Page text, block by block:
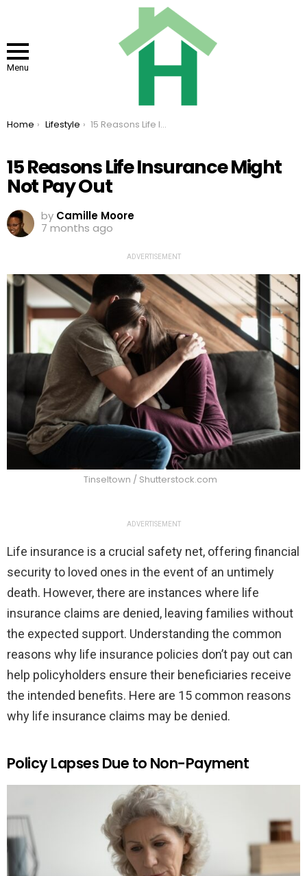
Menu
You are here:
Home Lifestyle 15 Reasons Life Insurance Might Not Pay Out
15 Reasons Life Insurance Might
Not Pay Out
by Camille Moore
7 months ago
ADVERTISEMENT
Tinseltown / Shutterstock.com
ADVERTISEMENT
Life insurance is a crucial safety net, offering financial
security to loved ones in the event of an untimely
death. However, there are instances where life
insurance claims are denied, leaving families without
the expected support. Understanding the common
reasons why life insurance policies don’t pay out can
help policyholders ensure their beneficiaries receive
the intended benefits. Here are 15 common reasons
why life insurance claims may be denied.
Policy Lapses Due to Non-Payment